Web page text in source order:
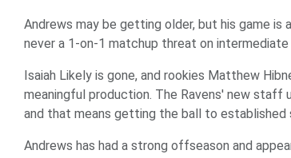
Andrews may be getting older, but his game
never a 1-on-1 matchup threat on
Isaiah Likely is gone, and rookies Matthew
meaningful production. The Ravens' new staff
and that means getting the ball to established
Andrews has had a strong offseason and